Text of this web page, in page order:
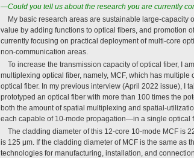
—Could you tell us about the research you are currently
My basic research areas are sustainable large-capacity
value by adding functions to optical fibers, and promotion
currently focusing on practical deployment of multi-core
non-communication areas.
To increase the transmission capacity of optical fiber, I
multiplexing optical fiber, namely, MCF, which has
optical fiber. In my previous interview (April 2022 issue), I
prototyped an optical fiber with more than 100 times the
both the amount of spatial multiplexing and spatial-
each capable of 10-mode propagation—in a single optical
The cladding diameter of this 12-core 10-mode MCF is
is 125 μm. If the cladding diameter of MCF is the same as
technologies for manufacturing, installation, and